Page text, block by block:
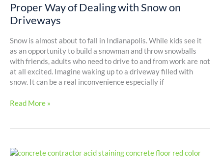
Proper Way of Dealing with Snow on
Driveways
Snow is almost about to fall in Indianapolis. While kids see it
as an opportunity to build a snowman and throw snowballs
with friends, adults who need to drive to and from work are not
at all excited. Imagine waking up to a driveway filled with
snow. It can be a real inconvenience especially if
of
Dealing
with
Snow
Driveways
Read More »
3